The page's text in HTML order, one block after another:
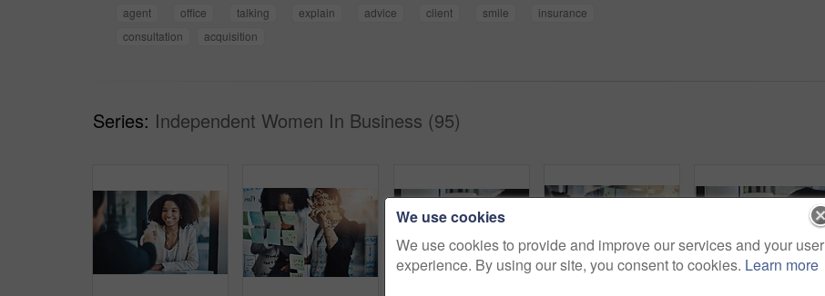
agent
office talking explain advice client smile
insurance
consultation
acquisition
Series: Independent Women In Business (95)
We use cookies
We use cookies to provide and improve our services and your user
experience. By using our site, you consent to cookies. Learn more